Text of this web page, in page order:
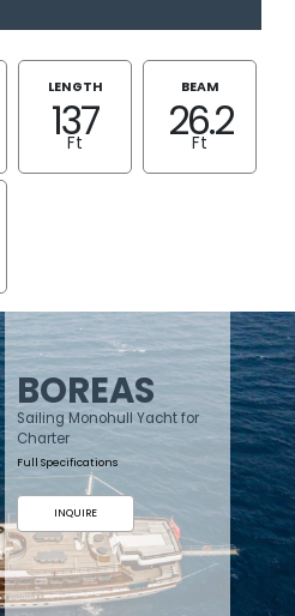
LENGTH
137
Ft
BEAM
26.2
Ft
BOREAS
Sailing Monohull Yacht for
Charter
Full Specifications
INQUIRE